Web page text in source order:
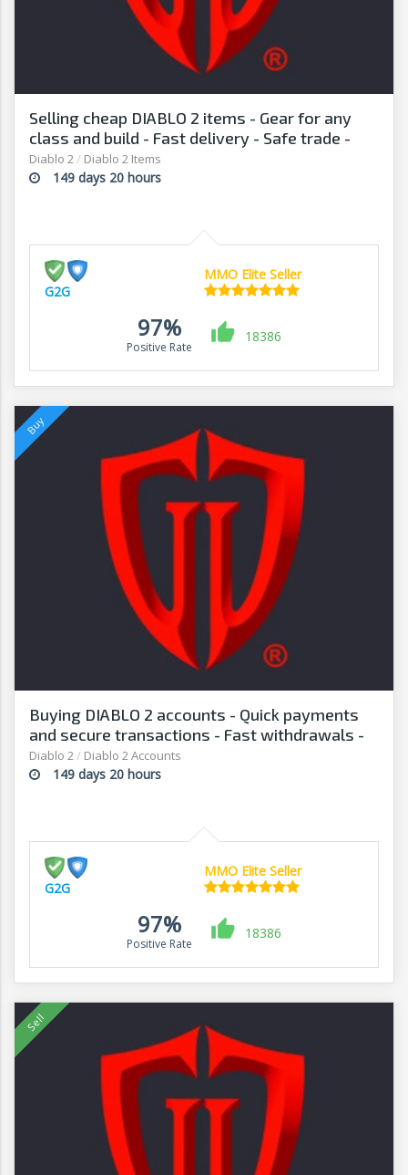
Selling cheap DIABLO 2 items - Gear for any
class and build - Fast delivery - Safe trade -
G2G
Diablo 2/ Diablo 2 Items
149 days 20 hours
G2G
MMO Elite Seller
97%
Positive Rate
18386
Buying DIABLO 2 accounts - Quick payments
and secure transactions - Fast withdrawals -
G2G
Diablo 2/ Diablo 2 Accounts
149 days 20 hours
G2G
MMO Elite Seller
97%
Positive Rate
18386